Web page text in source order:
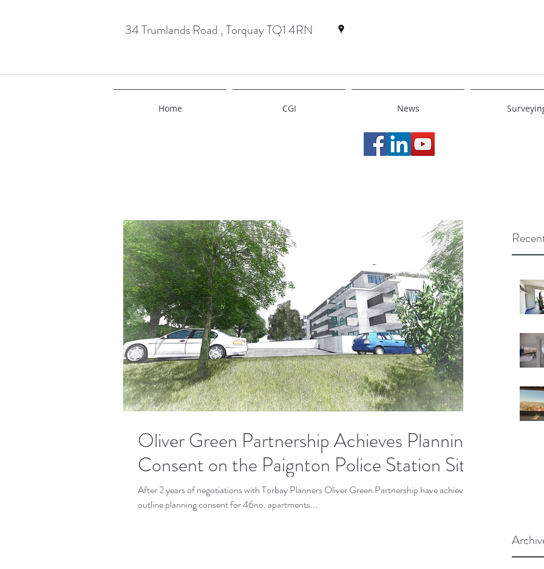
34 Trumlands Road , Torquay TQ1 4RN
Home CGI News
Oliver Green Partnership Achieves Planning
Consent on the Paignton Police Station Site
After 2 years of negotiations with Torbay Planners Oliver Green Partnership have achieved
outline planning consent for 46no. apartments...